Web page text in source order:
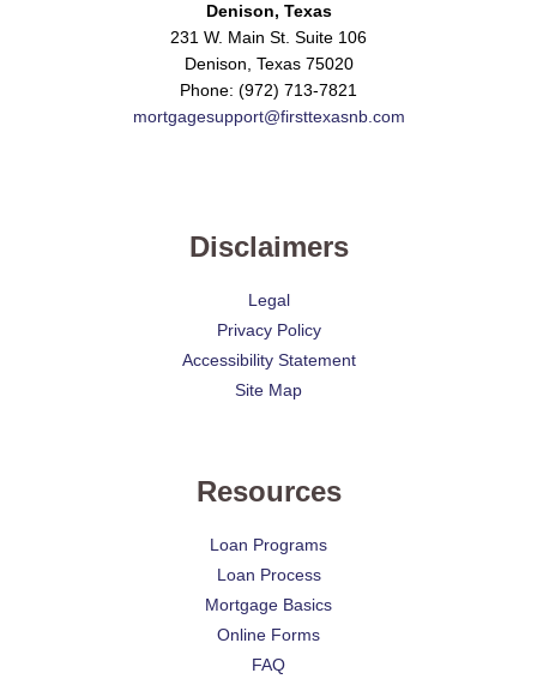
Denison, Texas
231 W. Main St. Suite 106
Denison, Texas 75020
Phone: (972) 713-7821
mortgagesupport@firsttexasnb.com
Disclaimers
Legal
Privacy Policy
Accessibility Statement
Site Map
Resources
Loan Programs
Loan Process
Mortgage Basics
Online Forms
FAQ